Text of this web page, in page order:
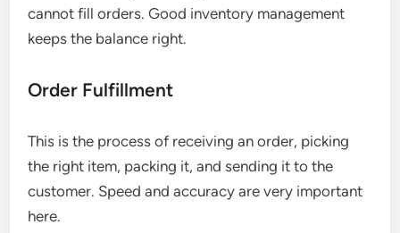
cannot fill orders. Good inventory management
keeps the balance right.
Order Fulfillment
This is the process of receiving an order, picking
the right item, packing it, and sending it to the
customer. Speed and accuracy are very important
here.